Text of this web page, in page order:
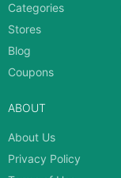
Categories
Stores
Blog
Coupons
ABOUT
About Us
Privacy Policy